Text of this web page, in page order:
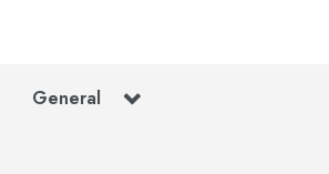
General